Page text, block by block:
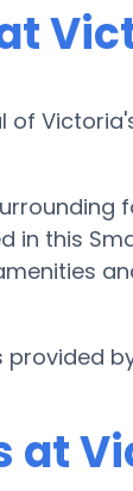
in this
at